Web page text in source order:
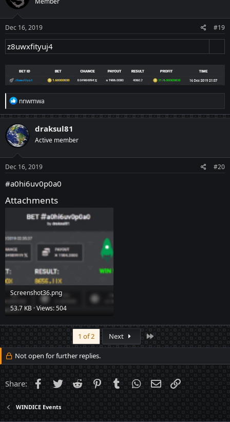
i
o
n
s
:
Dec 16, 2019 #19
z8uwxfityuj4
R
e
a
c
t
i
o
n
s
:
nnwmwa
draksul81
Active member
Dec 16, 2019 #20
#a0hi6uv0p0a0
Attachments
Screenshot36.png
53.7 KB · Views: 504
1 of 2 Next
Not open for further replies.
Share: Facebook
Twitter Reddit PinterestTumblr WhatsApp
Email
WINDICE Events